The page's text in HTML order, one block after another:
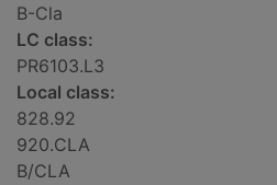
B-Cla
LC class:
PR6103.L3
Local class:
828.92
920.CLA
B/CLA